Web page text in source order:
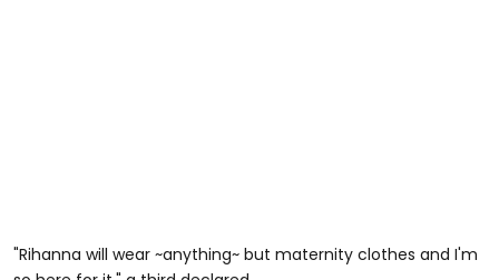
"Rihanna will wear ~anything~ but maternity clothes and I'm